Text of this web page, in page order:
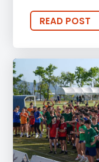
READ POST